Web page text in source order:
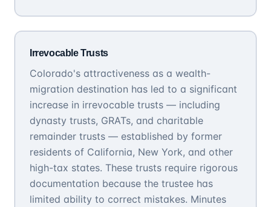
Irrevocable Trusts
Colorado's attractiveness as a wealth-
migration destination has led to a significant
increase in irrevocable trusts — including
dynasty trusts, GRATs, and charitable
remainder trusts — established by former
residents of California, New York, and other
high-tax states. These trusts require rigorous
documentation because the trustee has
limited ability to correct mistakes. Minutes